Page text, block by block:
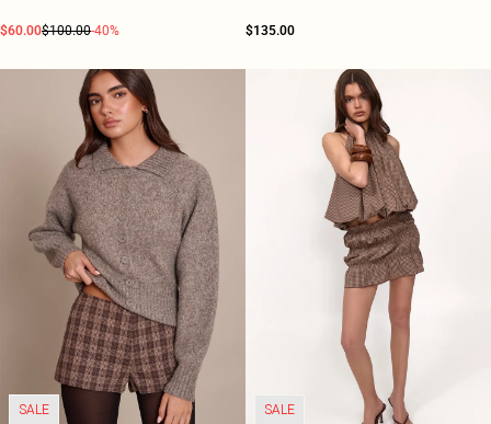
$60.00$100.00-40% $135.00
SALE SALE